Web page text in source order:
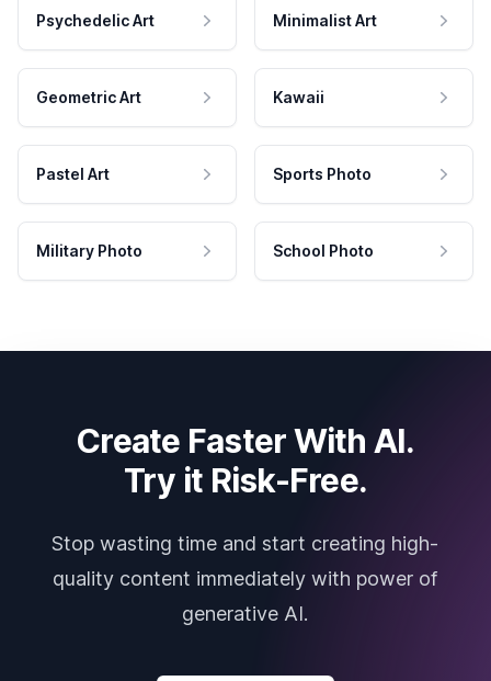
Psychedelic Art Minimalist Art
Geometric Art Kawaii
Pastel Art Sports Photo
Military Photo School Photo
Create Faster With AI.
Try it Risk-Free.
Stop wasting time and start creating high-
quality content immediately with power of
generative AI.